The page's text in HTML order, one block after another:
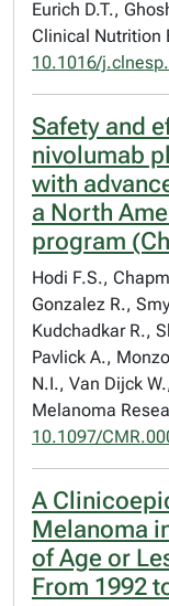
Eurich D.T.,
Clinical Nutrition
10.1016/
Safety and
nivolumab
with
a North
program
Hodi F.S.,
Gonzalez R.,
Kudchadkar R.,
Pavlick A.,
N.I., Van Dijck
Melanoma
10.1097/
A
Melanoma
of Age or
From 1992